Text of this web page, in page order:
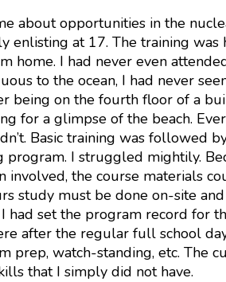
about opportunities in the
enlisting at 17. The training
home. I had never even
to the ocean, I had never
being on the fourth floor of a
for a glimpse of the beach.
Basic training was followed
I struggled mightily.
involved, the course materials
study must be done on-site
had set the program record for
after the regular full school
prep, watch-standing, etc. The
that I simply did not have.